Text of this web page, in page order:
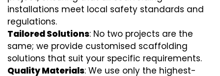
installations meet local safety standards and
regulations.
Tailored Solutions: No two projects are the
same; we provide customised scaffolding
solutions that suit your specific requirements.
Quality Materials: We use only the highest-